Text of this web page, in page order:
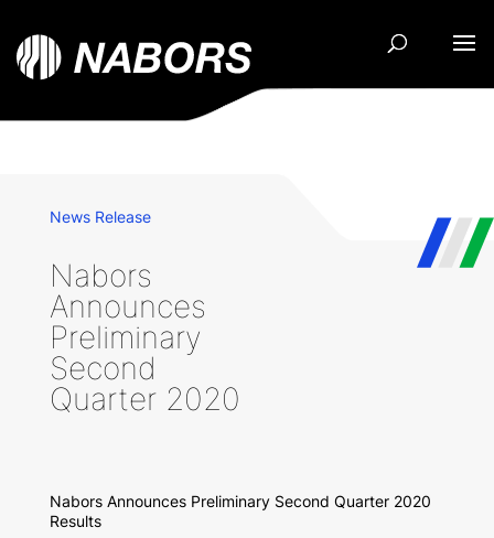
News Release
Nabors
Announces
Preliminary
Second
Quarter 2020
Nabors Announces Preliminary Second Quarter 2020
Results